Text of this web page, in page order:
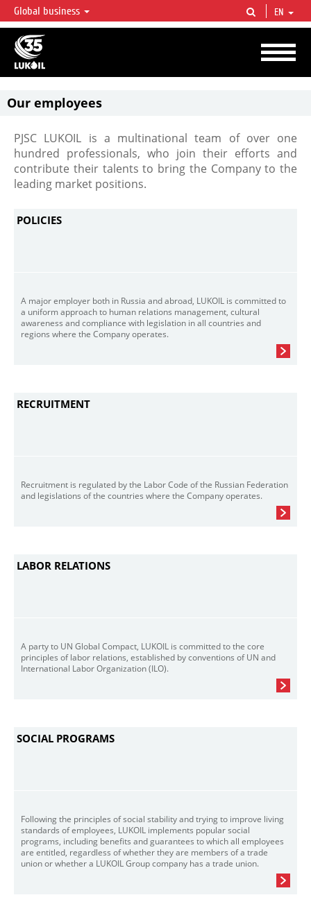
LUKOIL OVERVIEW
LUKOIL is one of the largest oil & gas vertical integrated companies in the world
accounting for over 2% of crude production and circa 1% of proved hydrocarbon
reserves globally.
Global business EN
Our employees
PJSC LUKOIL is a multinational team of over one
hundred professionals, who join their efforts and
contribute their talents to bring the Company to the
leading market positions.
POLICIES
A major employer both in Russia and abroad, LUKOIL is committed to
a uniform approach to human relations management, cultural
awareness and compliance with legislation in all countries and
regions where the Company operates.
RECRUITMENT
Recruitment is regulated by the Labor Code of the Russian Federation
and legislations of the countries where the Company operates.
LABOR RELATIONS
A party to UN Global Compact, LUKOIL is committed to the core
principles of labor relations, established by conventions of UN and
International Labor Organization (ILO).
SOCIAL PROGRAMS
Following the principles of social stability and trying to improve living
standards of employees, LUKOIL implements popular social
programs, including benefits and guarantees to which all employees
are entitled, regardless of whether they are members of a trade
union or whether a LUKOIL Group company has a trade union.